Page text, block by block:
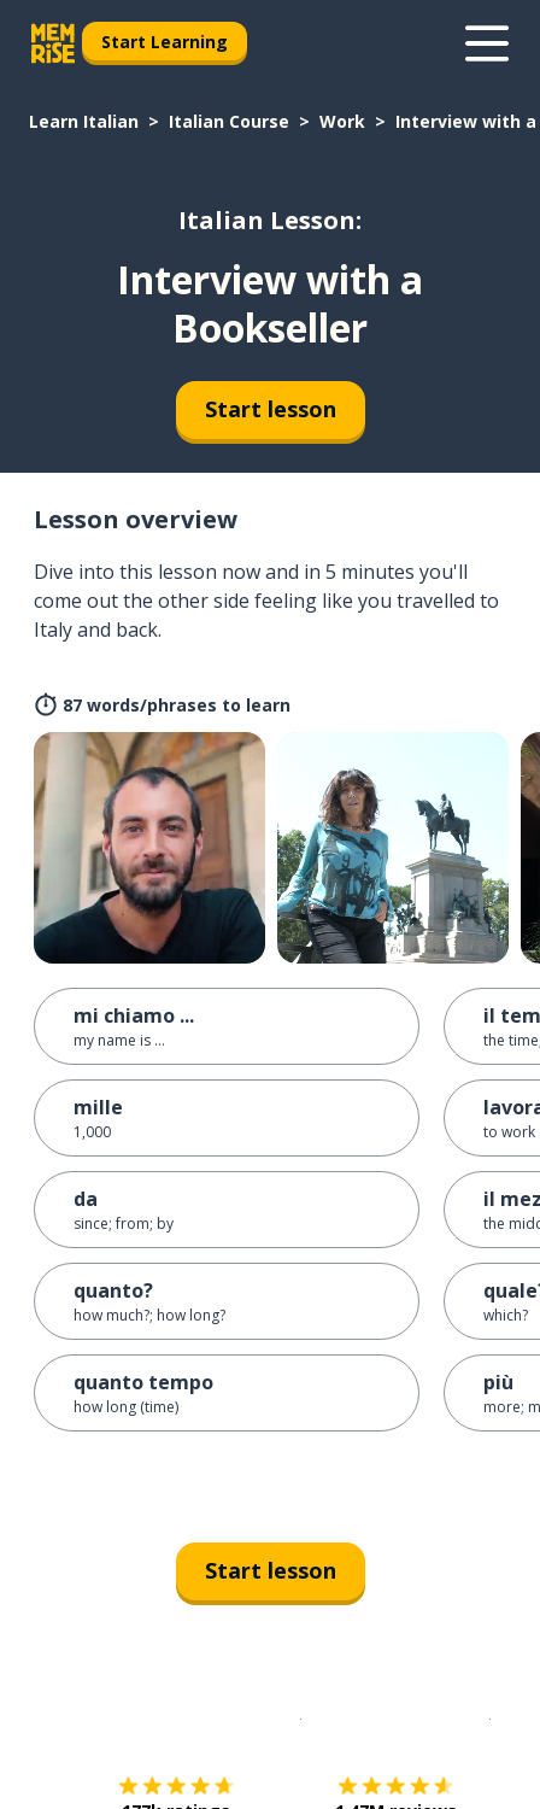
Start Learning
Learn Italian Italian Course Work Interview with a
Italian Lesson:
Interview with a
Bookseller
Start lesson
Lesson overview
Dive into this lesson now and in 5 minutes you'll
come out the other side feeling like you travelled to
Italy and back.
87 words/phrases to learn
mi chiamo ...
my name is ...
mille
1,000
da
since; from; by
quanto?
how much?; how long?
quanto tempo
how long (time)
il
the
to work
il
the
which?
più
more;
Start lesson